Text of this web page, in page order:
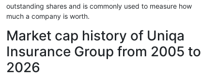
outstanding shares and is commonly used to measure how
much a company is worth.
Market cap history of Uniqa
Insurance Group from 2005 to
2026